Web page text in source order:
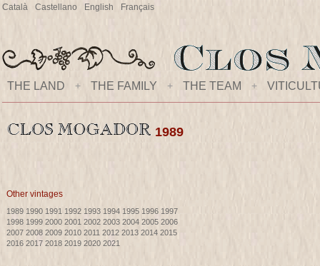
Català Castellano English Français
THE LAND + THE FAMILY + THE TEAM +
1989
Other vintages
1989 1990 1991 1992 1993 1994 1995 1996 1997
1998 1999 2000 2001 2002 2003 2004 2005 2006
2007 2008 2009 2010 2011 2012 2013 2014 2015
2016 2017 2018 2019 2020 2021